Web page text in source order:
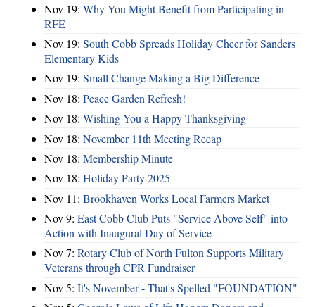
Nov 19: Why You Might Benefit from Participating in
RFE
Nov 19: South Cobb Spreads Holiday Cheer for Sanders
Elementary Kids
Nov 19: Small Change Making a Big Difference
Nov 18: Peace Garden Refresh!
Nov 18: Wishing You a Happy Thanksgiving
Nov 18: November 11th Meeting Recap
Nov 18: Membership Minute
Nov 18: Holiday Party 2025
Nov 11: Brookhaven Works Local Farmers Market
Nov 9: East Cobb Club Puts "Service Above Self" into
Action with Inaugural Day of Service
Nov 7: Rotary Club of North Fulton Supports Military
Veterans through CPR Fundraiser
Nov 5: It's November - That's Spelled "FOUNDATION"